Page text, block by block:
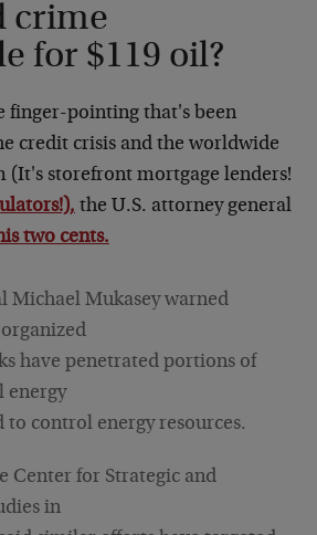
crime
for $119 oil?
finger-pointing that's been
credit crisis and the worldwide
(It's storefront mortgage lenders!
the U.S. attorney general
two cents.
Michael Mukasey warned
have penetrated portions of
energy
control energy resources.
Center for Strategic and
in